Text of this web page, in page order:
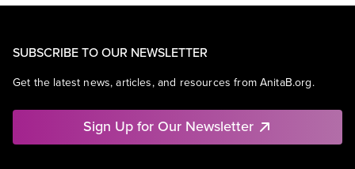
SUBSCRIBE TO OUR NEWSLETTER
Get the latest news, articles, and resources from AnitaB.org.
Sign Up for Our Newsletter